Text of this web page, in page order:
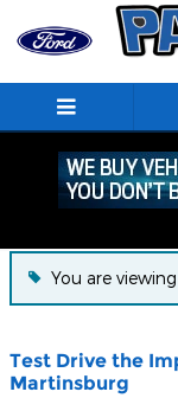
Skip to main content
Blog
You are
Test Drive the
Martinsburg